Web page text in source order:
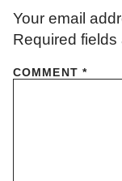
Your email
Required fields
COMMENT *